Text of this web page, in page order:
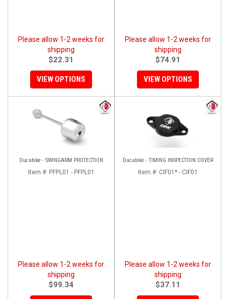
Please allow 1-2 weeks for
shipping
$22.31
VIEW OPTIONS
Please allow 1-2 weeks for
shipping
$74.91
VIEW OPTIONS
Ducabike - SWINGARM PROTECTION
Item #: PFPL01 - PFPL01
Please allow 1-2 weeks for
shipping
$99.34
Ducabike - TIMING INSPECTION COVER
Item #: CIF01* - CIF01
Please allow 1-2 weeks for
shipping
$37.11